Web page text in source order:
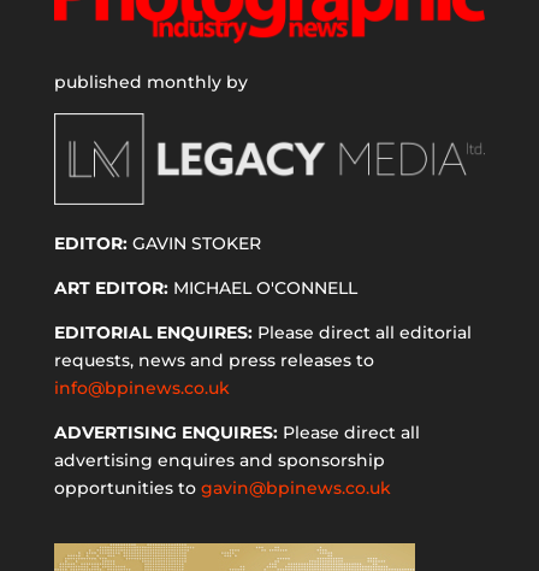
published monthly by
EDITOR:GAVIN STOKER
ART EDITOR:MICHAEL O'CONNELL
EDITORIAL ENQUIRES:Please direct all editorial
requests, news and press releases to
info@bpinews.co.uk
ADVERTISING ENQUIRES:Please direct all
advertising enquires and sponsorship
opportunities to gavin@bpinews.co.uk